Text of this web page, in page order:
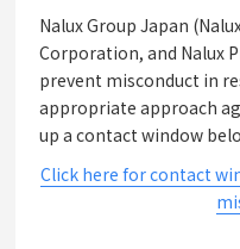
Nalux Group Japan
Corporation, and Nalux
prevent misconduct in
appropriate approach
up a contact window
Click here for contact